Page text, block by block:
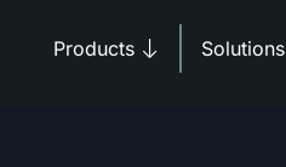
Products Open Products
Solutions